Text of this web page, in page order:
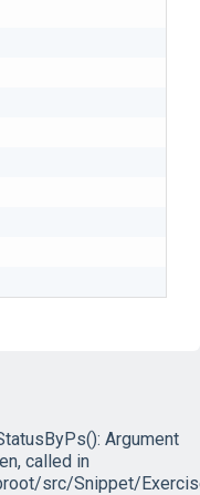
Argument
called in
src/Snippet/